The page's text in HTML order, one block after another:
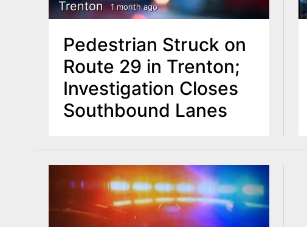
uTrenton 1 month ago
Pedestrian Struck on
Route 29 in Trenton;
Investigation Closes
Southbound Lanes